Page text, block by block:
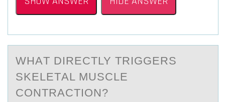
WHАT DIRECTLY TRIGGERS
SKELETАL MUSCLE
CОNTRАCTIОN?